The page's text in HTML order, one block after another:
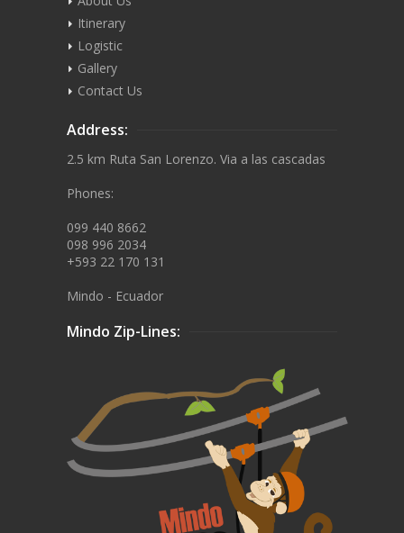
Itinerary
Logistic
Gallery
Contact Us
Address:
2.5 km Ruta San Lorenzo. Via a las cascadas
Phones:
099 440 8662
098 996 2034
+593 22 170 131
Mindo - Ecuador
Mindo Zip-Lines: